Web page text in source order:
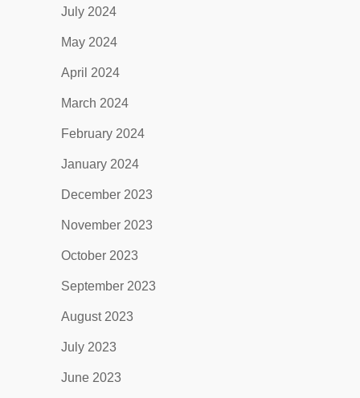
July 2024
May 2024
April 2024
March 2024
February 2024
January 2024
December 2023
November 2023
October 2023
September 2023
August 2023
July 2023
June 2023